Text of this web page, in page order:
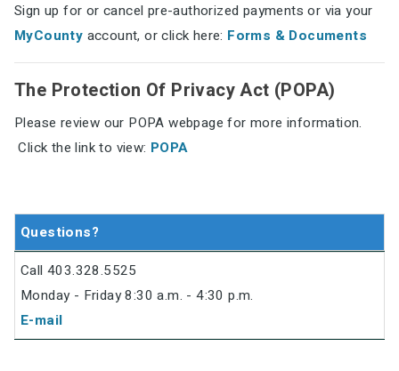
Sign up for or cancel pre-authorized payments or via your
MyCounty account, or click here: Forms & Documents
The Protection Of Privacy Act (POPA)
Please review our POPA webpage for more information.
Click the link to view: POPA
Questions?
Call 403.328.5525
Monday - Friday 8:30 a.m. - 4:30 p.m.
E-mail